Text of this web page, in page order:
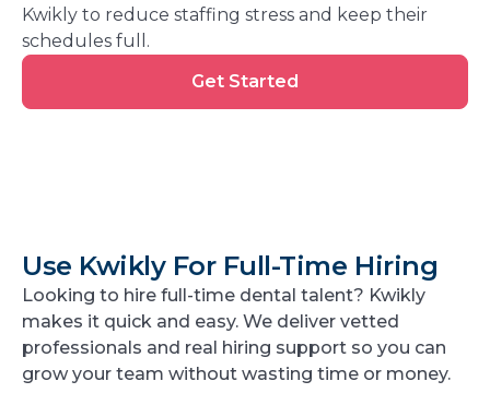
Kwikly to reduce staffing stress and keep their
schedules full.
Started
Get Started
Use Kwikly For Full-Time Hiring
Looking to hire full-time dental talent? Kwikly
makes it quick and easy. We deliver vetted
professionals and real hiring support so you can
grow your team without wasting time or money.